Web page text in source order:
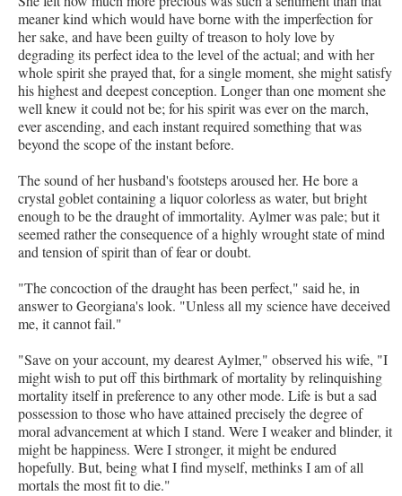
meaner kind which would have borne with the imperfection for
her sake, and have been guilty of treason to holy love by
degrading its perfect idea to the level of the actual; and with her
whole spirit she prayed that, for a single moment, she might satisfy
his highest and deepest conception. Longer than one moment she
well knew it could not be; for his spirit was ever on the march,
ever ascending, and each instant required something that was
beyond the scope of the instant before.
The sound of her husband's footsteps aroused her. He bore a
crystal goblet containing a liquor colorless as water, but bright
enough to be the draught of immortality. Aylmer was pale; but it
seemed rather the consequence of a highly wrought state of mind
and tension of spirit than of fear or doubt.
"The concoction of the draught has been perfect," said he, in
answer to Georgiana's look. "Unless all my science have deceived
me, it cannot fail."
"Save on your account, my dearest Aylmer," observed his wife, "I
might wish to put off this birthmark of mortality by relinquishing
mortality itself in preference to any other mode. Life is but a sad
possession to those who have attained precisely the degree of
moral advancement at which I stand. Were I weaker and blinder, it
might be happiness. Were I stronger, it might be endured
hopefully. But, being what I find myself, methinks I am of all
mortals the most fit to die."